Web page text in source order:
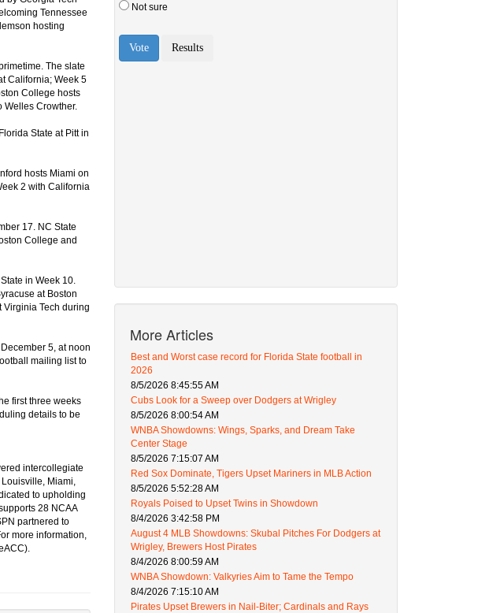
Tennessee
hosting
The slate
California; Week 5
College hosts
Welles Crowther.
State at Pitt in
hosts Miami on
2 with California
17. NC State
College and
in Week 10.
at Boston
Tech during
5, at noon
mailing list to
first three weeks
details to be
intercollegiate
Miami,
to upholding
28 NCAA
partnered to
more information,
More Articles
Best and Worst case record for Florida State football in
2026
8/5/2026 8:45:55 AM
Cubs Look for a Sweep over Dodgers at Wrigley
8/5/2026 8:00:54 AM
WNBA Showdowns: Wings, Sparks, and Dream Take
Center Stage
8/5/2026 7:15:07 AM
Red Sox Dominate, Tigers Upset Mariners in MLB Action
8/5/2026 5:52:28 AM
Royals Poised to Upset Twins in Showdown
8/4/2026 3:42:58 PM
August 4 MLB Showdowns: Skubal Pitches For Dodgers at
Wrigley, Brewers Host Pirates
8/4/2026 8:00:59 AM
WNBA Showdown: Valkyries Aim to Tame the Tempo
8/4/2026 7:15:10 AM
Pirates Upset Brewers in Nail-Biter; Cardinals and Rays